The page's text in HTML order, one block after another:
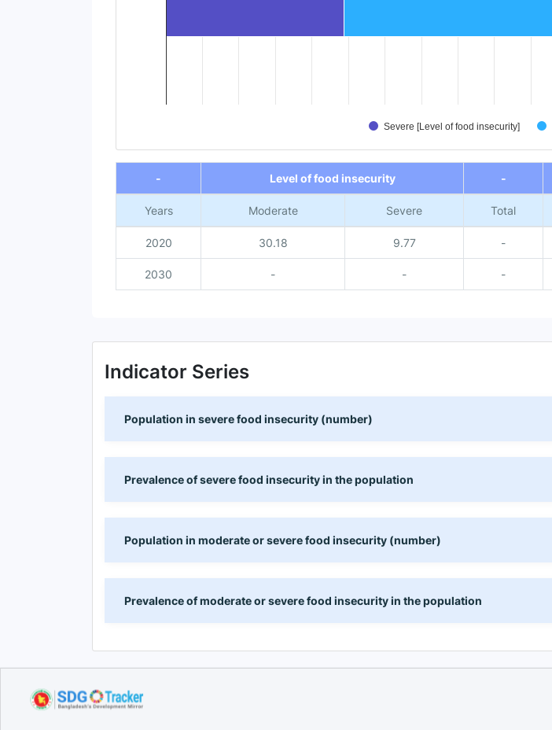
Severe [Level of food insecurity]
End of interactive chart.
-
Level of food insecurity -
Years Moderate Severe Total
2020 30.18 9.77 -
2030 - - -
Indicator Series
Population in severe food insecurity (number)
Prevalence of severe food insecurity in the population
Population in moderate or severe food insecurity (number)
Prevalence of moderate or severe food insecurity in the population